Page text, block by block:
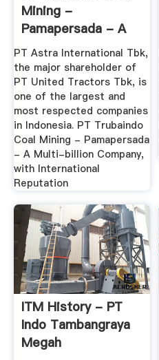
Mining -
Pamapersada - A
Multi-Billion ...
PT Astra International Tbk,
the major shareholder of
PT United Tractors Tbk, is
one of the largest and
most respected companies
in Indonesia. PT Trubaindo
Coal Mining - Pamapersada
- A Multi-billion Company,
with International
Reputation
ITM History - PT
Indo Tambangraya
Megah